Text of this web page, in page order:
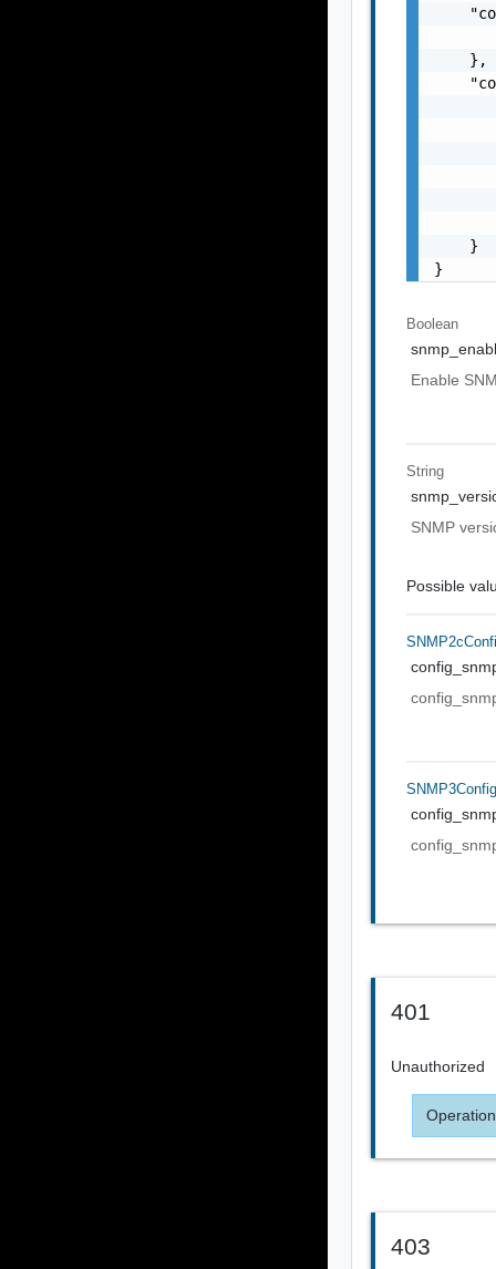
    },
    }
}
Boolean
Enable
String
SNMP
Possible
401
Unauthorized
403